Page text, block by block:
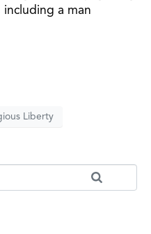
including a man
Liberty